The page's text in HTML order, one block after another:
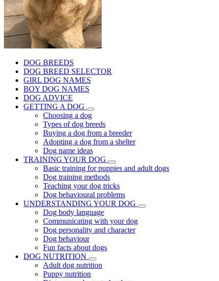
DOG BREEDS
DOG BREED SELECTOR
GIRL DOG NAMES
BOY DOG NAMES
DOG ADVICE
GETTING A DOG
Choosing a dog
Types of dog breeds
Buying a dog from a breeder
Adopting a dog from a shelter
Dog name ideas
TRAINING YOUR DOG
Basic training for puppies and adult dogs
Dog training methods
Teaching your dog tricks
Dog behavioural problems
UNDERSTANDING YOUR DOG
Dog body language
Communicating with your dog
Dog personality and character
Dog behaviour
Fun facts about dogs
DOG NUTRITION
Adult dog nutrition
Puppy nutrition